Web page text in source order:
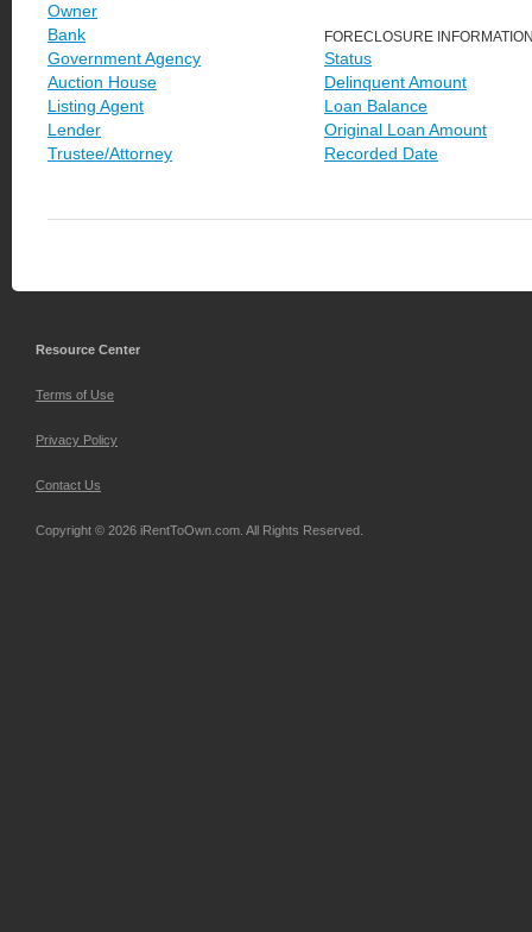
Owner
Bank
Government Agency
Auction House
Listing Agent
Lender
Trustee/Attorney
FORECLOSURE
Status
Delinquent Amount
Loan Balance
Original Loan Amount
Recorded Date
Resource Center
Terms of Use
Privacy Policy
Contact Us
Copyright © 2026 iRentToOwn.com. All Rights Reserved.